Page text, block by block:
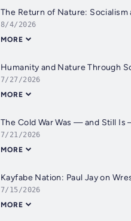
The Return of Nature: Socialism
8/4/2026
MORE
Humanity and Nature Through
7/27/2026
MORE
The Cold War Was — and Still
7/21/2026
MORE
Kayfabe Nation: Paul Jay on
7/15/2026
MORE